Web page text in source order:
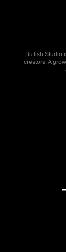
Bullish Studio
creators. A